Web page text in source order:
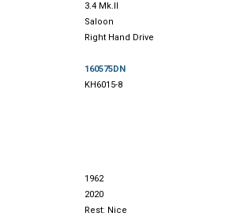
3.4 Mk.II
Saloon
Right Hand Drive
160575DN
KH6015-8
1962
2020
Rest: Nice